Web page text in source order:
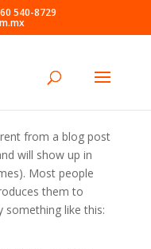
540-8729
from a blog post
will show up in
Most people
them to
something like this: